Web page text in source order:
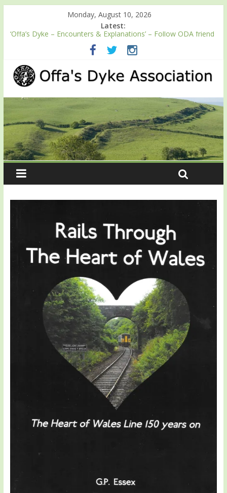
Monday, August 10, 2026
Latest:
‘Offa’s Dyke – Encounters & Explanations’ – Follow ODA friend
Professor Keith Ray’s journey along Offa’s Dyke
Easter start for 2026 Passport season
Launch of ODA YouTube channel